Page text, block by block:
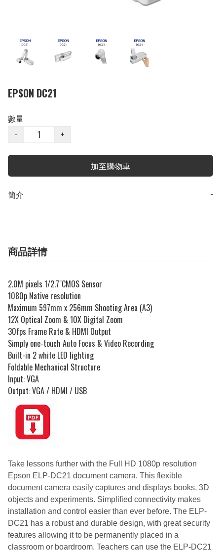
EPSON DC21
數量
−
+
加至購物車
簡介 −
商品詳情
2.0M pixels 1/2.7"CMOS Sensor
1080p Native resolution
Maximum 597mm x 256mm Shooting Area (A3)
12X Optical Zoom & 10X Digital Zoom
30fps Frame Rate & HDMI Output
Simply one-touch Auto Focus & Video Recording
Built-in 2 white LED lighting
Foldable Mechanical Structure
Input: VGA
Output: VGA / HDMI / USB
Take lessons further with the Full HD 1080p resolution
Epson ELP-DC21 document camera. This flexible
document camera easily captures and displays books, 3D
objects and experiments. Simplified connectivity makes
installation and control easier than ever before. The ELP-
DC21 has a robust and durable design, with great security
features allowing it to be permanently placed in a
classroom or boardroom. Teachers can use the ELP-DC21